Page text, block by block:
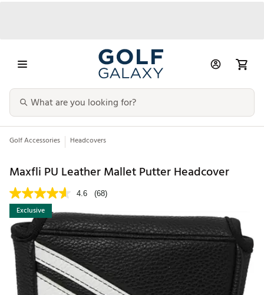
Golf Accessories Headcovers
Maxfli PU Leather Mallet Putter Headcover
4.6 (68)
Exclusive